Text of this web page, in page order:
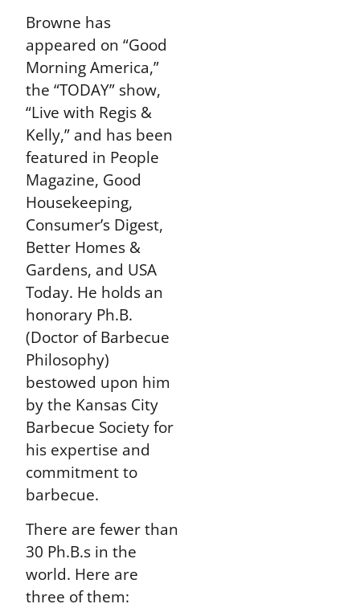
Browne has
appeared on “Good
Morning America,”
the “TODAY” show,
“Live with Regis &
Kelly,” and has been
featured in People
Magazine, Good
Housekeeping,
Consumer’s Digest,
Better Homes &
Gardens, and USA
Today. He holds an
honorary Ph.B.
(Doctor of Barbecue
Philosophy)
bestowed upon him
by the Kansas City
Barbecue Society for
his expertise and
commitment to
barbecue.
There are fewer than
30 Ph.B.s in the
world. Here are
three of them: